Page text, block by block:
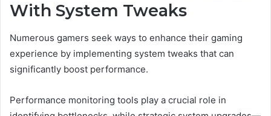
With System Tweaks
Numerous gamers seek ways to enhance their gaming
experience by implementing system tweaks that can
significantly boost performance.
Performance monitoring tools play a crucial role in